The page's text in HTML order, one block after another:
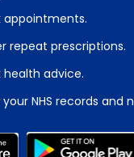
appointments.
repeat prescriptions.
health advice.
your NHS records and